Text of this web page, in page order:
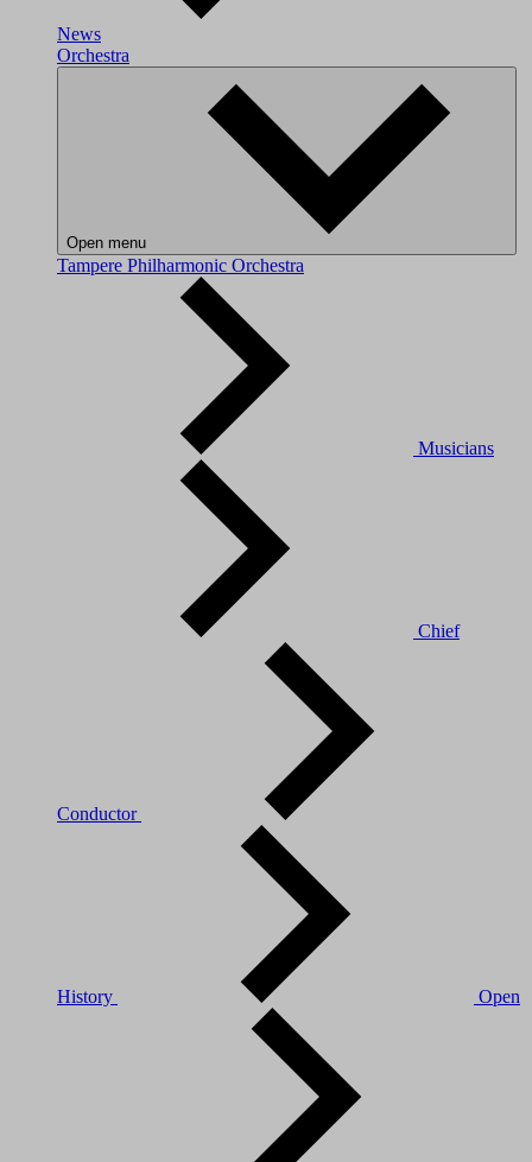
News
Orchestra
Open menu
Tampere Philharmonic Orchestra
Musicians
Chief
Conductor
History Open